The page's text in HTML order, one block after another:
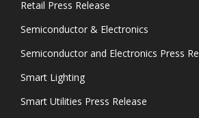
Retail Press Release
Semiconductor & Electronics
Semiconductor and Electronics Press
Smart Lighting
Smart Utilities Press Release